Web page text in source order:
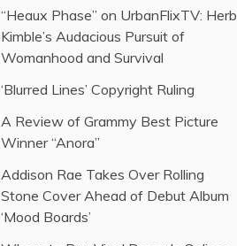
“Heaux Phase” on UrbanFlixTV: Herb
Kimble’s Audacious Pursuit of
Womanhood and Survival
‘Blurred Lines’ Copyright Ruling
A Review of Grammy Best Picture
Winner “Anora”
Addison Rae Takes Over Rolling
Stone Cover Ahead of Debut Album
‘Mood Boards’